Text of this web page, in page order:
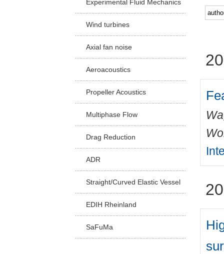
Experimental Fluid Mechanics
Wind turbines
Axial fan noise
Aeroacoustics
Propeller Acoustics
Multiphase Flow
Drag Reduction
ADR
Straight/Curved Elastic Vessel
EDIH Rheinland
SaFuMa